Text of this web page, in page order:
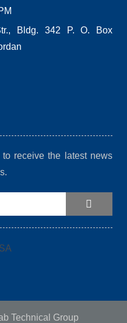
Bldg. 342 P. O. Box
receive the latest news
Technical Group